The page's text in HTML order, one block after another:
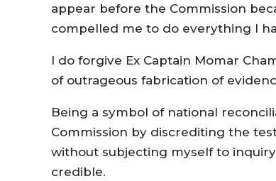
appear before the Commission
compelled me to do everything I
I do forgive Ex Captain Momar
of outrageous fabrication of
Being a symbol of national
Commission by discrediting the
without subjecting myself to
credible.